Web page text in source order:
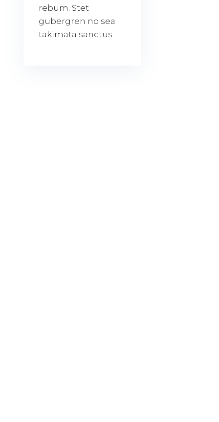
rebum. Stet
gubergren no sea
takimata sanctus.